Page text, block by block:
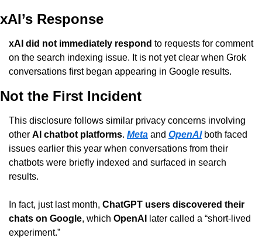
xAI’s Response
xAI did not immediately respond to requests for comment
on the search indexing issue. It is not yet clear when Grok
conversations first began appearing in Google results.
Not the First Incident
This disclosure follows similar privacy concerns involving
other AI chatbot platforms. Meta and OpenAI both faced
issues earlier this year when conversations from their
chatbots were briefly indexed and surfaced in search
results.
In fact, just last month, ChatGPT users discovered their
chats on Google, which OpenAI
later called a “short-lived
experiment.”